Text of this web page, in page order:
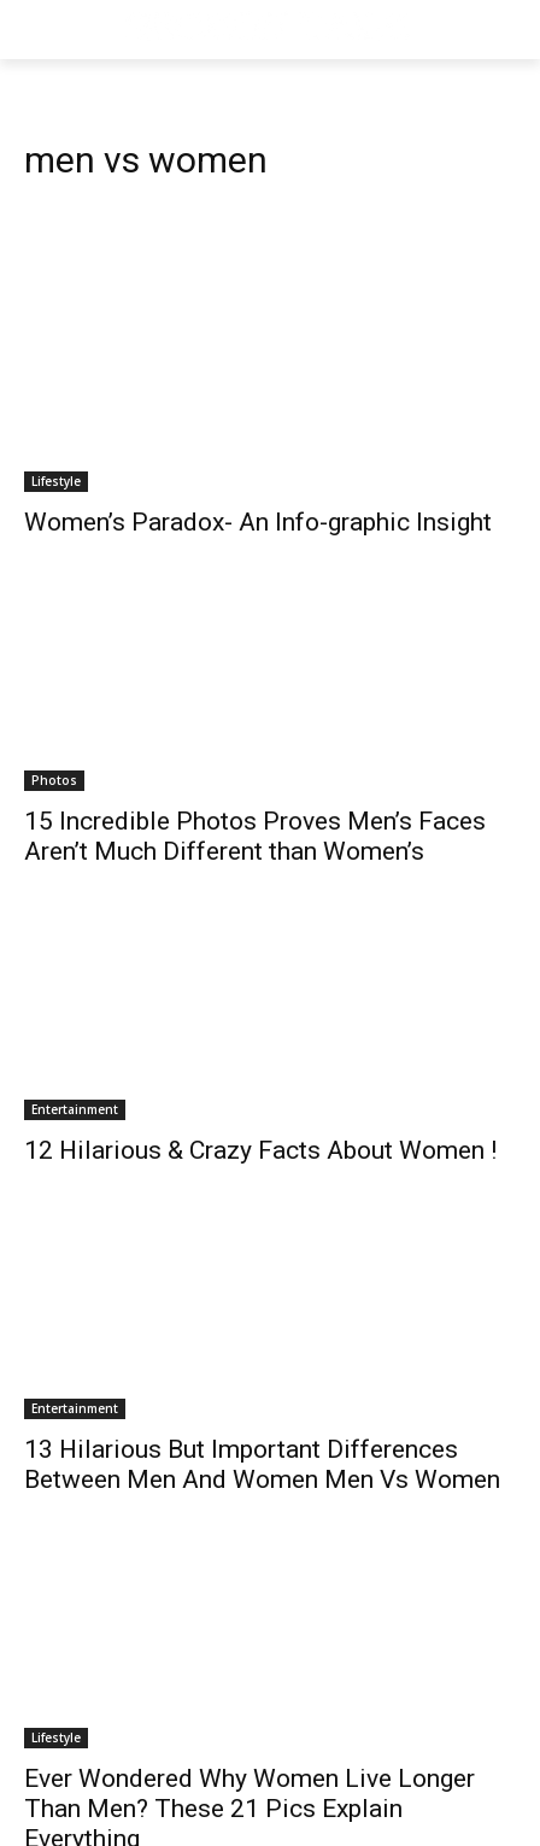
men vs women
Lifestyle
Women’s Paradox- An Info-graphic Insight
Photos
15 Incredible Photos Proves Men’s Faces
Aren’t Much Different than Women’s
Entertainment
12 Hilarious & Crazy Facts About Women !
Entertainment
13 Hilarious But Important Differences
Between Men And Women Men Vs Women
Lifestyle
Ever Wondered Why Women Live Longer
Than Men? These 21 Pics Explain
Everything